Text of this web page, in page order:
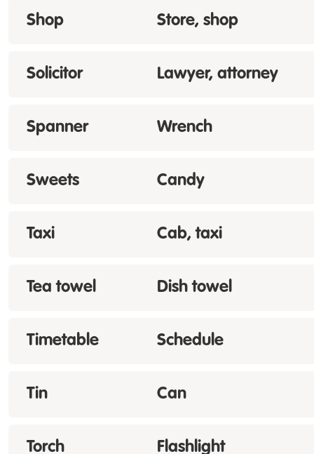
Shop Store, shop
Solicitor Lawyer, attorney
Spanner Wrench
Sweets Candy
Taxi Cab, taxi
Tea towel Dish towel
Timetable Schedule
Tin Can
Torch Flashlight